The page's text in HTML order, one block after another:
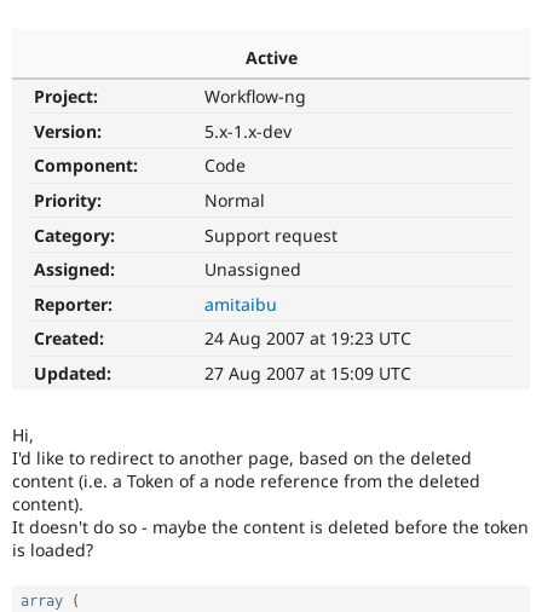
Drupal for
eCommerce
Drupal
Drupal
Jobs /
News &
Support Drupal
Become a
Maker
Get Started
Try Hosting
Active
Project:
Workflow-ng
Version:
5.x-1.x-dev
Component:
Code
Priority:
Normal
Category:
Support request
Assigned:
Unassigned
Reporter:
amitaibu
Created:
24 Aug 2007 at 19:23 UTC
Updated:
27 Aug 2007 at 15:09 UTC
Hi,
I'd like to redirect to another page, based on the deleted
content (i.e. a Token of a node reference from the deleted
content).
It doesn't do so - maybe the content is deleted before the token
is loaded?
array
(